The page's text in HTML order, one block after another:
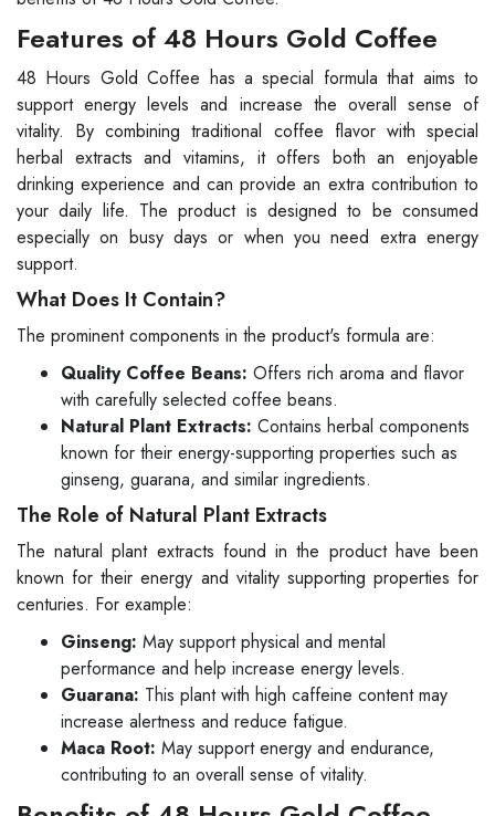
Features of 48 Hours Gold Coffee
48 Hours Gold Coffee has a special formula that aims to
support energy levels and increase the overall sense of
vitality. By combining traditional coffee flavor with special
herbal extracts and vitamins, it offers both an enjoyable
drinking experience and can provide an extra contribution to
your daily life. The product is designed to be consumed
especially on busy days or when you need extra energy
support.
What Does It Contain?
The prominent components in the product's formula are:
Quality Coffee Beans: Offers rich aroma and flavor
with carefully selected coffee beans.
Natural Plant Extracts: Contains herbal components
known for their energy-supporting properties such as
ginseng, guarana, and similar ingredients.
The Role of Natural Plant Extracts
The natural plant extracts found in the product have been
known for their energy and vitality supporting properties for
centuries. For example:
Ginseng: May support physical and mental
performance and help increase energy levels.
Guarana: This plant with high caffeine content may
increase alertness and reduce fatigue.
Maca Root: May support energy and endurance,
contributing to an overall sense of vitality.